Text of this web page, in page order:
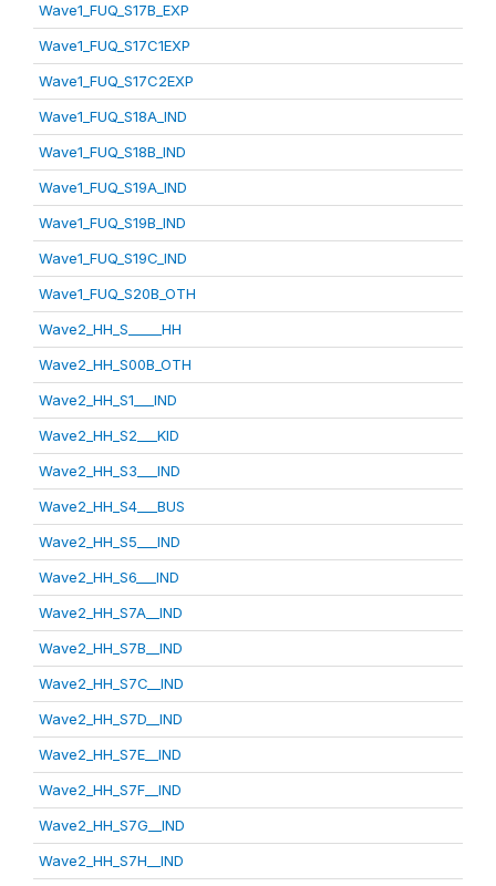
Wave1_FUQ_S17B_EXP
Wave1_FUQ_S17C1EXP
Wave1_FUQ_S17C2EXP
Wave1_FUQ_S18A_IND
Wave1_FUQ_S18B_IND
Wave1_FUQ_S19A_IND
Wave1_FUQ_S19B_IND
Wave1_FUQ_S19C_IND
Wave1_FUQ_S20B_OTH
Wave2_HH_S_____HH
Wave2_HH_S00B_OTH
Wave2_HH_S1___IND
Wave2_HH_S2___KID
Wave2_HH_S3___IND
Wave2_HH_S4___BUS
Wave2_HH_S5___IND
Wave2_HH_S6___IND
Wave2_HH_S7A__IND
Wave2_HH_S7B__IND
Wave2_HH_S7C__IND
Wave2_HH_S7D__IND
Wave2_HH_S7E__IND
Wave2_HH_S7F__IND
Wave2_HH_S7G__IND
Wave2_HH_S7H__IND